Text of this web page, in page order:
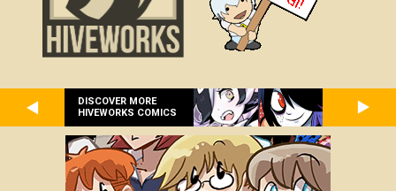
DISCOVER MORE
HIVEWORKS COMICS